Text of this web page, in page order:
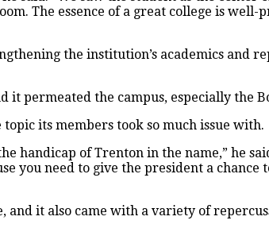
The essence of a great college is
the institution’s academics and
permeated the campus, especially the
its members took so much issue with.
handicap of Trenton in the name,” he
you need to give the president a
and it also came with a variety of